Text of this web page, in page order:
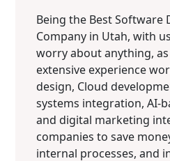
Being the Best Software
Company in Utah, with
worry about anything, as
extensive experience
design, Cloud
systems integration, AI-
and digital marketing
companies to save
internal processes, and